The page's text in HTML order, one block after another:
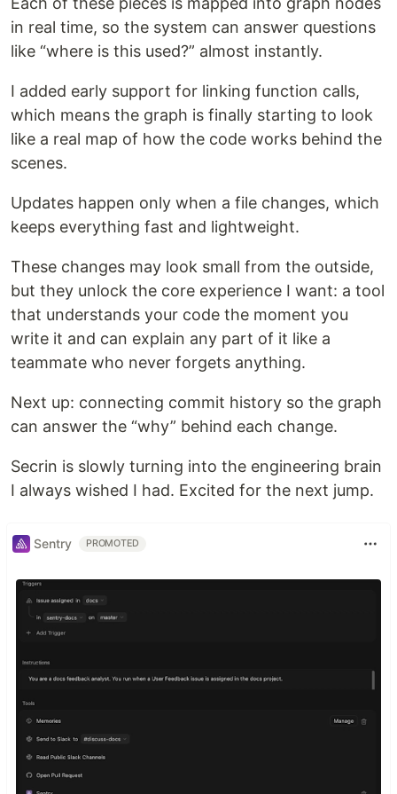
in real time, so the system can answer questions
like “where is this used?” almost instantly.
I added early support for linking function calls,
which means the graph is finally starting to look
like a real map of how the code works behind the
scenes.
Updates happen only when a file changes, which
keeps everything fast and lightweight.
These changes may look small from the outside,
but they unlock the core experience I want: a tool
that understands your code the moment you
write it and can explain any part of it like a
teammate who never forgets anything.
Next up: connecting commit history so the graph
can answer the “why” behind each change.
Secrin is slowly turning into the engineering brain
I always wished I had. Excited for the next jump.
Sentry PROMOTED